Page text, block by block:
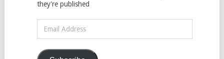
they're published
Address